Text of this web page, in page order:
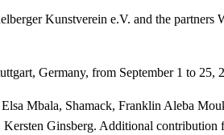
Kunstverein e.V. and the
Germany, from September 1 to 25,
Mbala, Shamack, Franklin Aleba
Ginsberg. Additional contribution